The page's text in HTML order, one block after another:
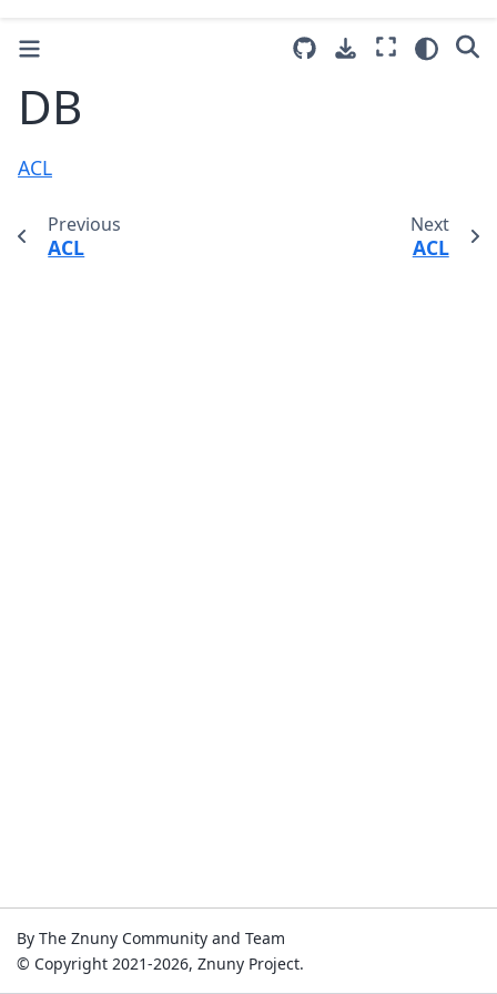
DB
ACL
Previous
ACL
Next
ACL
By The Znuny Community and Team
© Copyright 2021-2026, Znuny Project.